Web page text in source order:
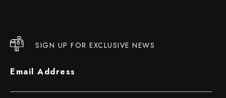
SIGN UP FOR EXCLUSIVE NEWS
Email Address